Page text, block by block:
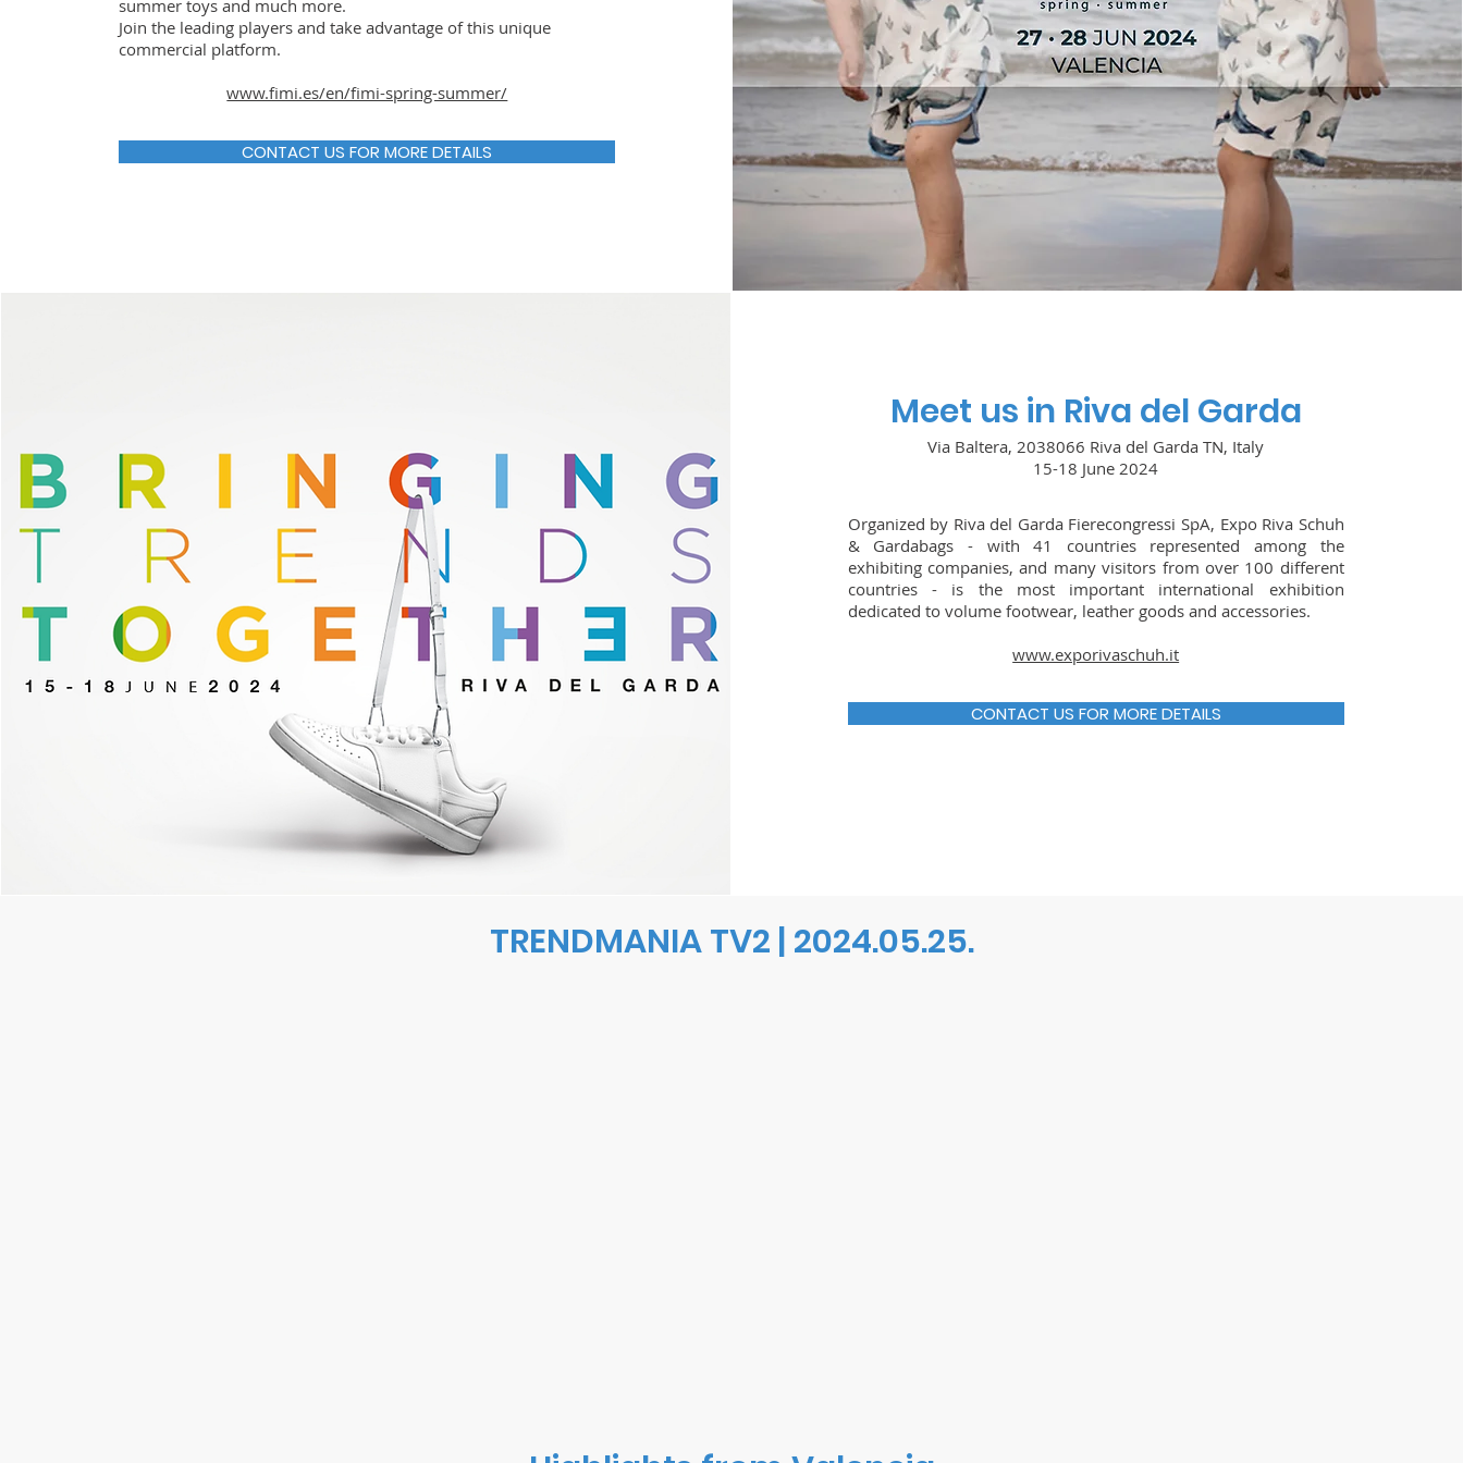
summer toys and much more.
Join the leading players and take advantage of this unique
commercial platform.
www.fimi.es/en/fimi-spring-summer/
CONTACT US FOR MORE DETAILS
Meet us in Riva del Garda
Via Baltera, 2038066 Riva del Garda TN, Italy
15-18 June 2024
Organized by Riva del Garda Fierecongressi SpA, Expo Riva Schuh
& Gardabags - with 41 countries represented among the
exhibiting companies, and many visitors from over 100 different
countries - is the most important international exhibition
dedicated to volume footwear, leather goods and accessories.
www.exporivaschuh.it
CONTACT US FOR MORE DETAILS
TRENDMANIA TV2 | 2024.05.25.